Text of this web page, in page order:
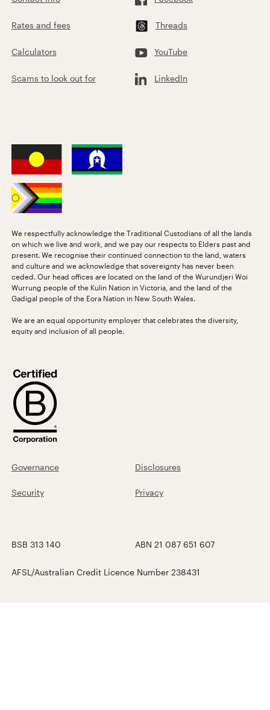
Rates and fees
Calculators
Scams to look out for
Threads
YouTube
LinkedIn
We respectfully acknowledge the Traditional Custodians of all the lands
on which we live and work, and we pay our respects to Elders past and
present. We recognise their continued connection to the land, waters
and culture and we acknowledge that sovereignty has never been
ceded. Our head offices are located on the land of the Wurundjeri Woi
Wurrung people of the Kulin Nation in Victoria, and the land of the
Gadigal people of the Eora Nation in New South Wales.
We are an equal opportunity employer that celebrates the diversity,
equity and inclusion of all people.
Governance Disclosures
Security Privacy
BSB 313 140 ABN 21 087 651 607
AFSL/Australian Credit Licence Number 238431